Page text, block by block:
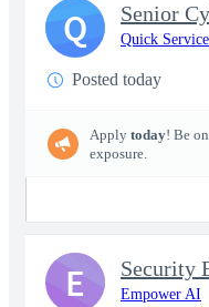
Senior
Quick
Posted today
Apply today! Be
exposure.
Q
Security
Empower AI
E